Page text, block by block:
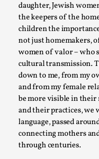
daughter, Jewish
the keepers of the
children the
not just homemakers,
women of valor – who
cultural transmission.
down to me, from my
and from my female
be more visible in
and their practices, we
language, passed
connecting mothers
through centuries.
Community
By Mo Holkar2026-05-04
Media,